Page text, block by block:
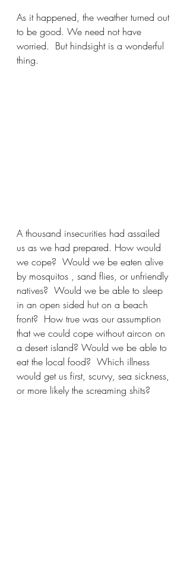
As it happened, the weather turned out
to be good. We need not have
worried.  But hindsight is a wonderful
thing.
A thousand insecurities had assailed
us as we had prepared. How would
we cope?  Would we be eaten alive
by mosquitos , sand flies, or unfriendly
natives?  Would we be able to sleep
in an open sided hut on a beach
front?  How true was our assumption
that we could cope without aircon on
a desert island? Would we be able to
eat the local food?  Which illness
would get us first, scurvy, sea sickness,
or more likely the screaming shits?